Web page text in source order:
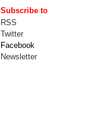
Subscribe to
RSS
Twitter
Facebook
Newsletter